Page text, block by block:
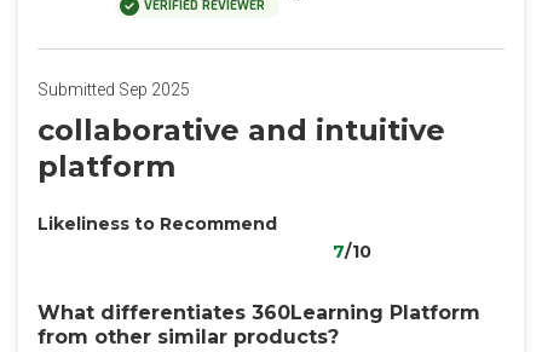
VERIFIED REVIEWER
Submitted Sep 2025
collaborative and intuitive
platform
Likeliness to Recommend
7/10
What differentiates 360Learning Platform
from other similar products?